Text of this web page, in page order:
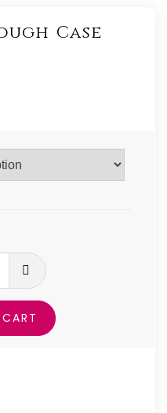
Case
Invoka
Fresh
Tough